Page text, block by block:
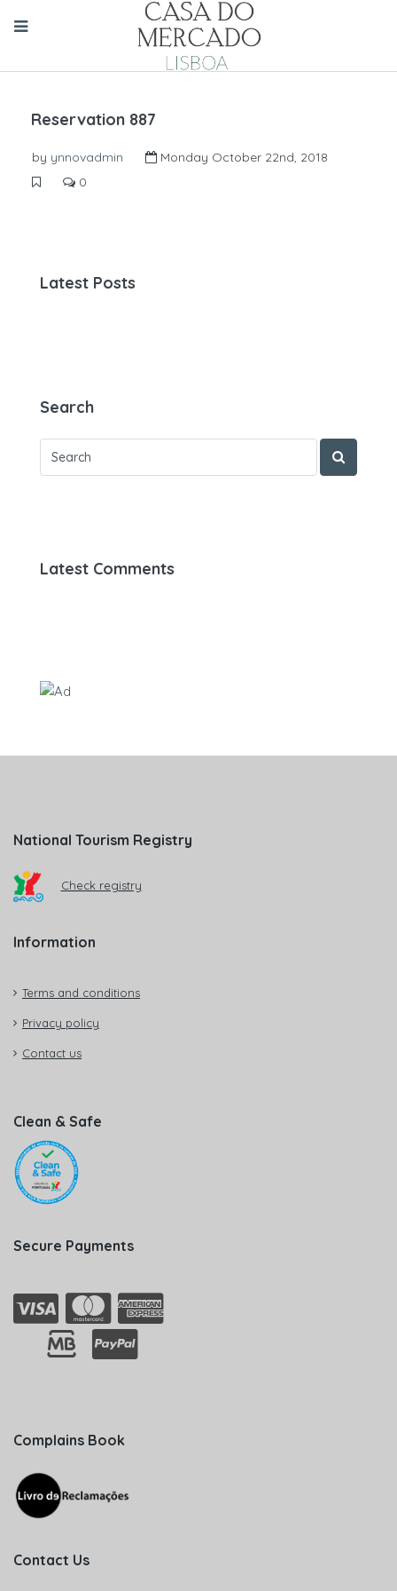
Reservation 887
by ynnovadmin
Monday October 22nd, 2018
0
Latest Posts
Search
Latest Comments
National Tourism Registry
Check registry
Information
Terms and conditions
Privacy policy
Contact us
Clean & Safe
Secure Payments
Complains Book
Contact Us